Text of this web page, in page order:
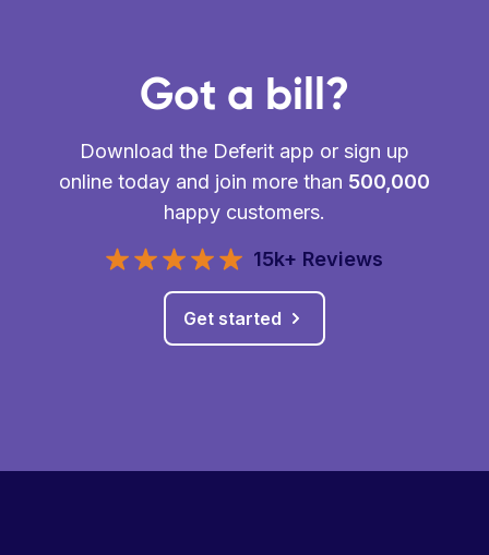
Got a bill?
Download the Deferit app or sign up
online today and join more than 500,000
happy customers.
15k+ Reviews
Get started